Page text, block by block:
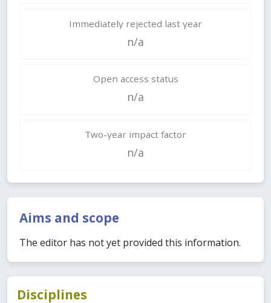
Immediately rejected last year
n/a
Open access status
n/a
Two-year impact factor
n/a
Aims and scope
The editor has not yet provided this information.
Disciplines